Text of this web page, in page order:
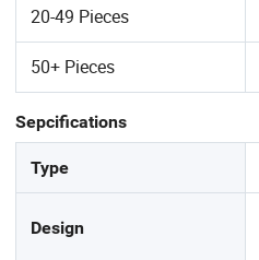
20-49 Pieces
50+ Pieces
Sepcifications
Type
Design